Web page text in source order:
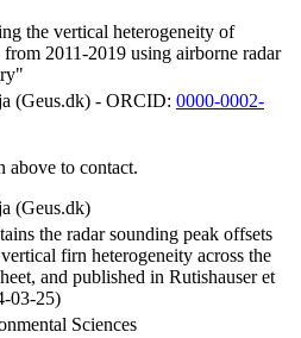
the vertical heterogeneity of
from 2011-2019 using airborne radar
(Geus.dk) - ORCID: 0000-0002-
above to contact.
(Geus.dk)
the radar sounding peak offsets
firn heterogeneity across the
and published in Rutishauser et
03-25)
Sciences